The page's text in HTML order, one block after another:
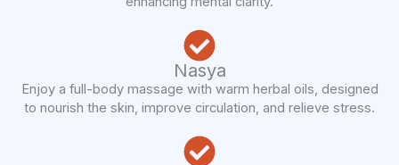
Nasya
Enjoy a full-body massage with warm herbal oils, designed
to nourish the skin, improve circulation, and relieve stress.